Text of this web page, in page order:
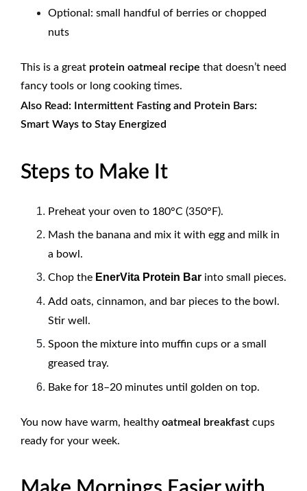
Optional: small handful of berries or chopped
nuts
This is a great protein oatmeal recipe that doesn’t need
fancy tools or long cooking times.
Also Read:
Intermittent Fasting and Protein Bars:
Smart Ways to Stay Energized
Steps to Make It
Preheat your oven to 180°C (350°F).
Mash the banana and mix it with egg and milk in
a bowl.
Chop the EnerVita Protein Bar into small pieces.
Add oats, cinnamon, and bar pieces to the bowl.
Stir well.
Spoon the mixture into muffin cups or a small
greased tray.
Bake for 18–20 minutes until golden on top.
You now have warm, healthy oatmeal breakfast cups
ready for your week.